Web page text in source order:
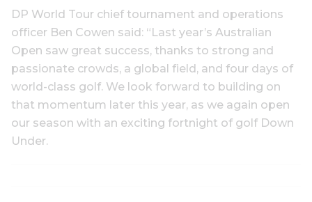
DP World Tour chief tournament and operations
officer Ben Cowen said: “Last year’s Australian
Open saw great success, thanks to strong and
passionate crowds, a global field, and four days of
world-class golf. We look forward to building on
that momentum later this year, as we again open
our season with an exciting fortnight of golf Down
Under.